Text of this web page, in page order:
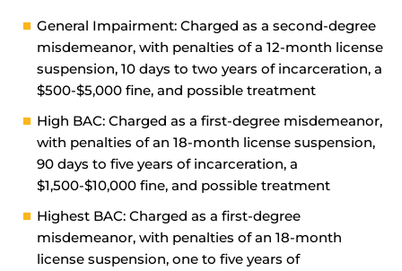
General Impairment: Charged as a second-degree
misdemeanor, with penalties of a 12-month license
suspension, 10 days to two years of incarceration, a
$500-$5,000 fine, and possible treatment
High BAC: Charged as a first-degree misdemeanor,
with penalties of an 18-month license suspension,
90 days to five years of incarceration, a
$1,500-$10,000 fine, and possible treatment
Highest BAC: Charged as a first-degree
misdemeanor, with penalties of an 18-month
license suspension, one to five years of